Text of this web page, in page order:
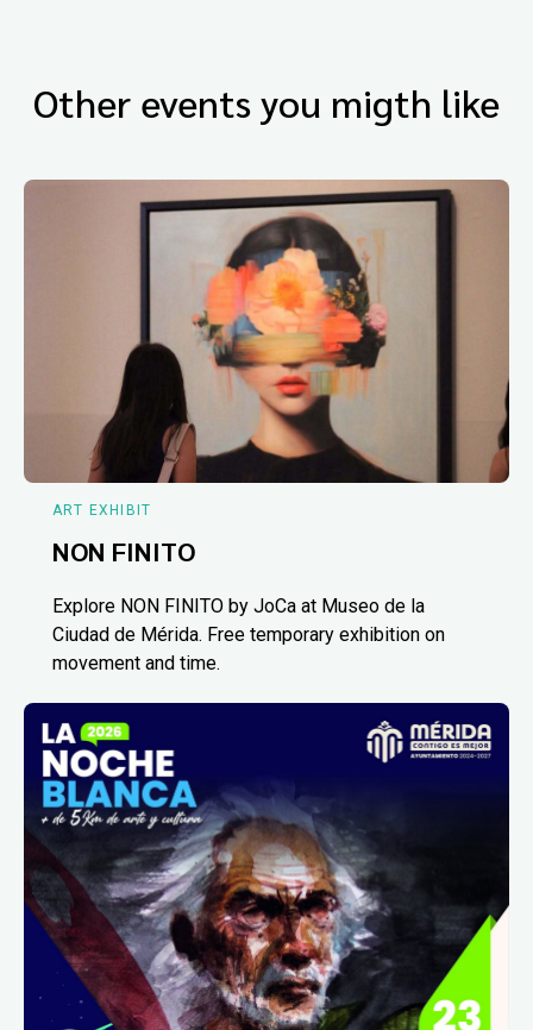
Other events you migth like
ART EXHIBIT
NON FINITO
Explore NON FINITO by JoCa at Museo de la
Ciudad de Mérida. Free temporary exhibition on
movement and time.